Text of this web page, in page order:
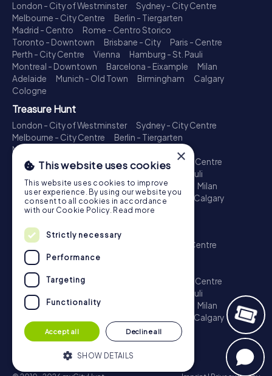
London - City of Westminster
Sydney - City Centre
Melbourne - City Centre
Berlin - Tiergarten
Madrid - Centro
Rome - Centro Storico
Toronto - Downtown
Brisbane - City
Paris - Centre
Perth - City Centre
Vienna
Hamburg - St. Pauli
Montreal - Downtown
Barcelona - Eixample
Milan
Adelaide
Munich - Old Town Birmingham
Calgary
Cologne
Treasure Hunt
London - City of Westminster
Sydney - City Centre
Melbourne - City Centre
Berlin - Tiergarten
Madrid - Centro
Toronto - Downtown
Brisbane - City
Paris - Centre
Perth - City Centre
Hamburg - St. Pauli
Montreal - Downtown
Barcelona - Eixample
Milan
Adelaide
Munich - Old Town Birmingham
Calgary
Cologne
Escape Game
London - City of Westminster
Sydney - City Centre
Melbourne - City Centre
Toronto - Downtown
Paris - Centre
Perth - City Centre
Hamburg - St. Pauli
Montreal - Downtown
Milan
Calgary
Cologne
×
This website uses cookies
This website uses cookies to improve
user experience. By using our website you
consent to all cookies in accordance
with our Cookie Policy. Read more
Strictly necessary
Performance
Targeting
Functionality
Accept all Decline all
SHOW DETAILS